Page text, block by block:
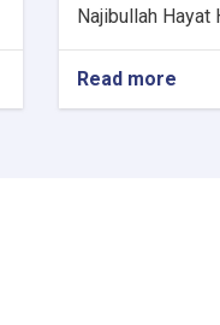
Najibullah Hayat
Read more